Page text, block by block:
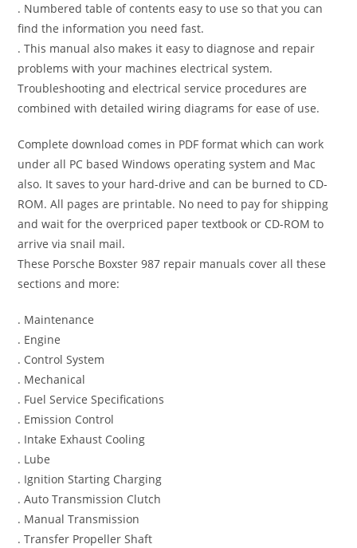
. Numbered table of contents easy to use so that you can
find the information you need fast.
. This manual also makes it easy to diagnose and repair
problems with your machines electrical system.
Troubleshooting and electrical service procedures are
combined with detailed wiring diagrams for ease of use.
Complete download comes in PDF format which can work
under all PC based Windows operating system and Mac
also. It saves to your hard-drive and can be burned to CD-
ROM. All pages are printable. No need to pay for shipping
and wait for the overpriced paper textbook or CD-ROM to
arrive via snail mail.
These Porsche Boxster 987 repair manuals cover all these
sections and more:
. Maintenance
. Engine
. Control System
. Mechanical
. Fuel Service Specifications
. Emission Control
. Intake Exhaust Cooling
. Lube
. Ignition Starting Charging
. Auto Transmission Clutch
. Manual Transmission
. Transfer Propeller Shaft